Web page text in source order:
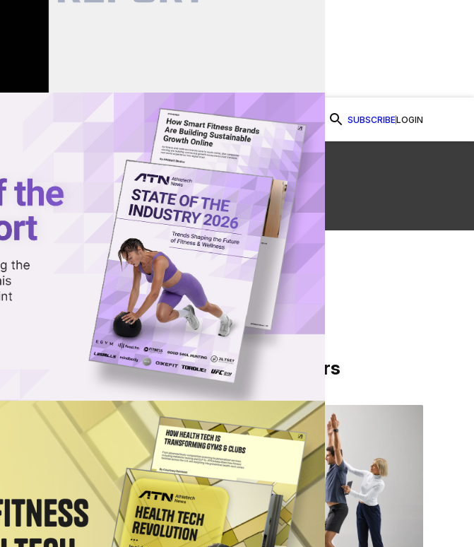
SUBSCRIBELOGIN
Watch Now
income individuals, but Target
Finance Company
funding for over 50
From Our Partners